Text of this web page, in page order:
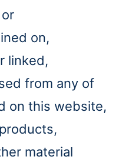
on,
linked,
from any of
on this website,
material